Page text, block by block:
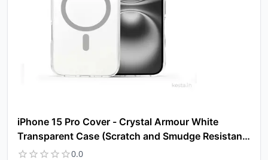
iPhone 15 Pro Cover - Crystal Armour White
Transparent Case (Scratch and Smudge Resistant
& Wireless Charging Ready)
0.0